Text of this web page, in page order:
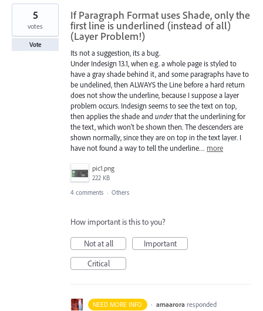
If Paragraph Format uses Shade, only the
first line is underlined (instead of all)
(Layer Problem!)
Its not a suggestion, its a bug.
Under Indesign 13.1, when e.g. a whole page is styled to
have a gray shade behind it, and some paragraphs have to
be undelined, then ALWAYS the Line before a hard return
does not show the underline, because I suppose a layer
problem occurs. Indesign seems to see the text on top,
then applies the shade and underthat the underlining for
the text, which won't be shown then. The descenders are
shown normally, since they are on top in the text layer. I
have not found a way to tell the underline… more
pic1.png
222 KB
5
votes
Vote
4 comments · Others
How important is this to you?
Not at all
Important
Critical
NEED MORE INFO · amaarora responded